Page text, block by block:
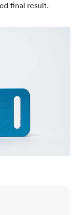
final result.